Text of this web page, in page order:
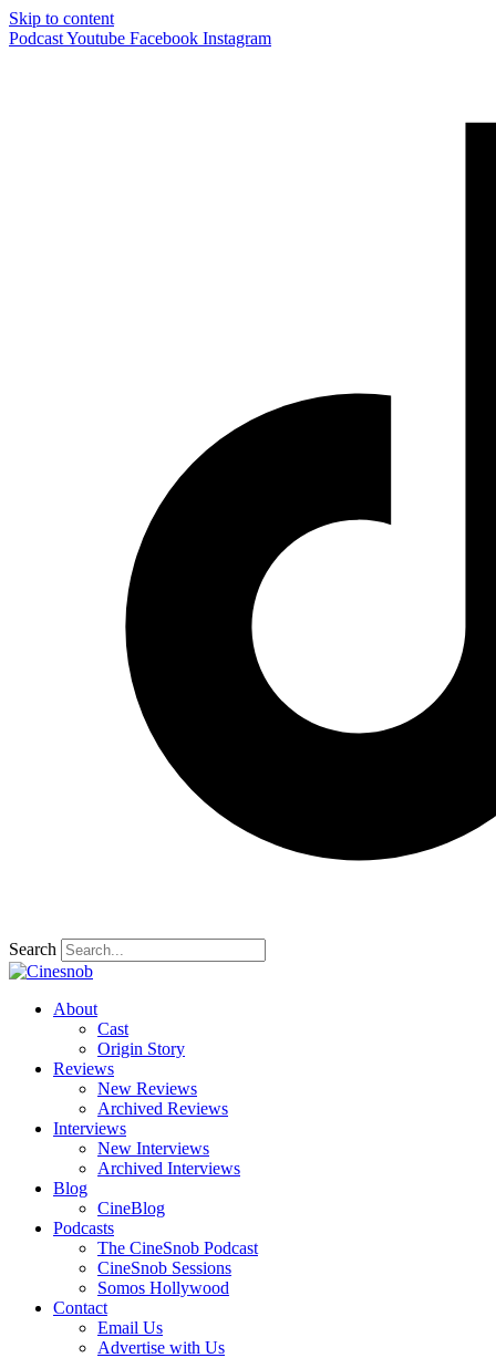
Skip to content
PodcastYoutube Facebook Instagram
Search
About
Cast
Origin Story
Reviews
New Reviews
Archived Reviews
Interviews
New Interviews
Archived Interviews
Blog
CineBlog
Podcasts
The CineSnob Podcast
CineSnob Sessions
Somos Hollywood
Contact
Email Us
Advertise with Us